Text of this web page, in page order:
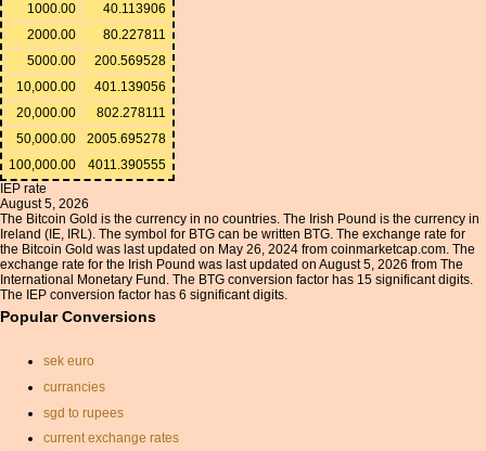
1000.00
40.113906
2000.00
80.227811
5000.00
200.569528
10,000.00
401.139056
20,000.00
802.278111
50,000.00
2005.695278
100,000.00
4011.390555
IEP rate
August 5, 2026
The Bitcoin Gold is the currency in no countries. The Irish Pound is the currency in
Ireland (IE, IRL). The symbol for BTG can be written BTG. The exchange rate for
the Bitcoin Gold was last updated on May 26, 2024 from coinmarketcap.com. The
exchange rate for the Irish Pound was last updated on August 5, 2026 from The
International Monetary Fund. The BTG conversion factor has 15 significant digits.
The IEP conversion factor has 6 significant digits.
Popular Conversions
sek euro
currancies
sgd to rupees
current exchange rates